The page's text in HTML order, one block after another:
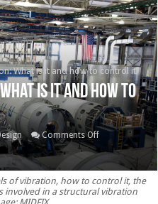
What is it and how to control it
is it and how to
Comments Offon
Structural
vibration:
What
is
of vibration, how to control it, the
involved in a structural vibration